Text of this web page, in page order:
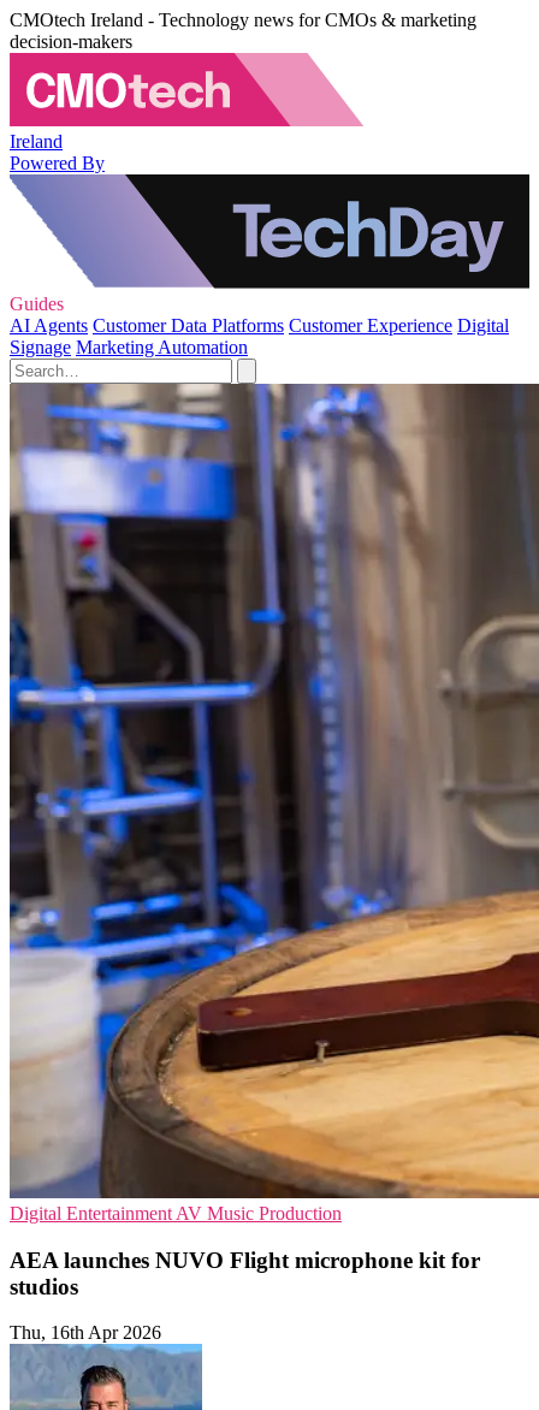
CMOtech Ireland - Technology news for CMOs & marketing
decision-makers
Ireland
Powered By
Guides
AI Agents Customer Data Platforms Customer Experience Digital
Signage Marketing Automation
Digital Entertainment AV Music Production
AEA launches NUVO Flight microphone kit for
studios
Thu, 16th Apr 2026